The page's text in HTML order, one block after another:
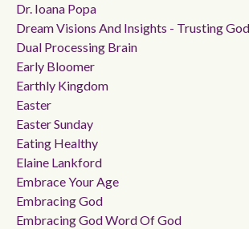
Dr. Ioana Popa
Dream Visions And Insights - Trusting
Dual Processing Brain
Early Bloomer
Earthly Kingdom
Easter
Easter Sunday
Eating Healthy
Elaine Lankford
Embrace Your Age
Embracing God
Embracing God Word Of God